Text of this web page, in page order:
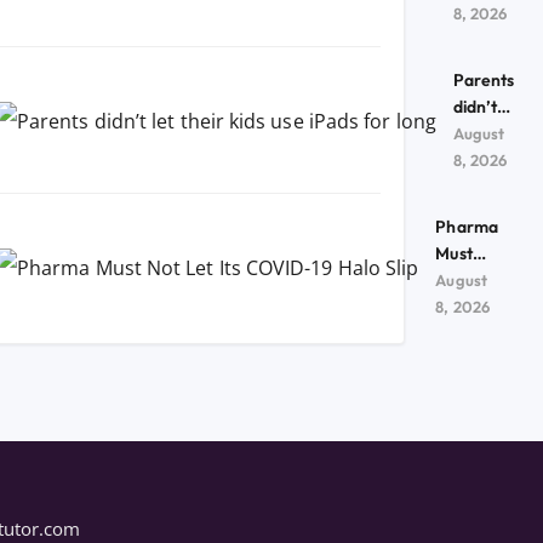
kids use
long
8, 2026
Parents
didn’t
let their
kids use
long
August
8, 2026
Pharma
Must
Not Let
Its
August
8, 2026